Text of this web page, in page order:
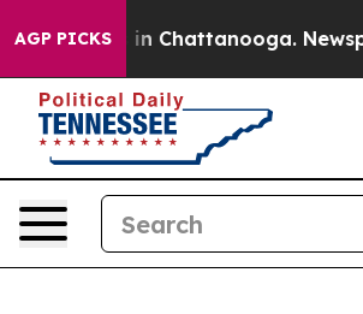
AGP PICKS
Chaos in Chattanooga.